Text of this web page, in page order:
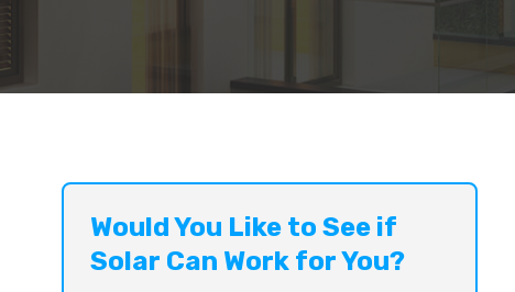
Would You Like to See if
Solar Can Work for You?